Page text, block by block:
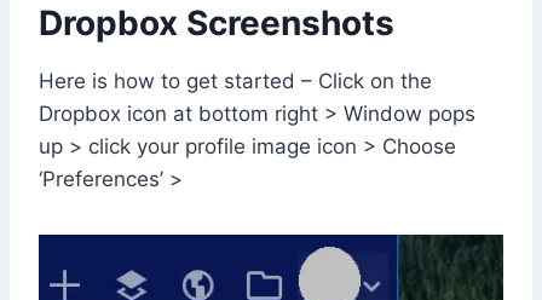
Dropbox Screenshots
Here is how to get started – Click on the
Dropbox icon at bottom right > Window pops
up > click your profile image icon > Choose
‘Preferences’ >